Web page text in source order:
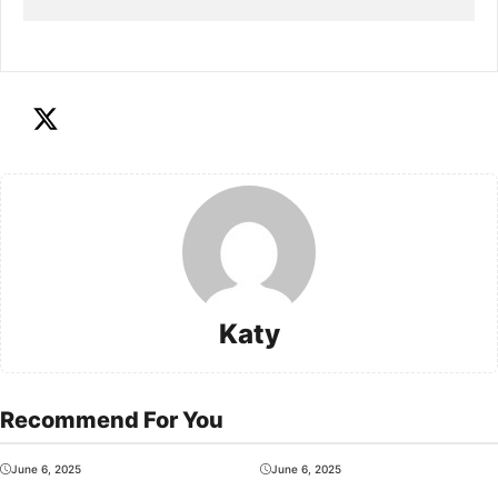
Katy
Recommend For You
June 6, 2025 June 6, 2025